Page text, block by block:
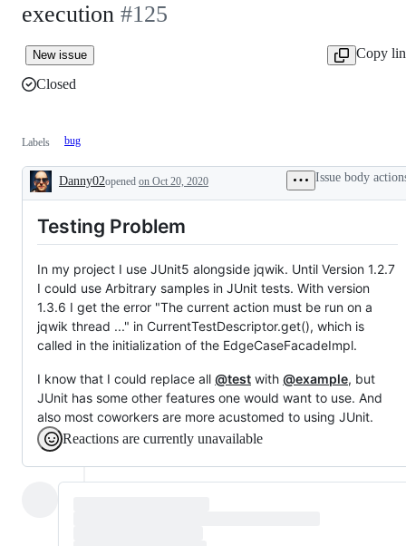
execution #125
New issue
Copy
Closed
Labels bug
Description
Danny02opened on Oct 20, 2020 Issue body
Testing Problem
In my project I use JUnit5 alongside jqwik. Until Version 1.2.7
I could use Arbitrary samples in JUnit tests. With version
1.3.6 I get the error "The current action must be run on a
jqwik thread ..." in CurrentTestDescriptor.get(), which is
called in the initialization of the EdgeCaseFacadeImpl.
I know that I could replace all @test with @example, but
JUnit has some other features one would want to use. And
also most coworkers are more acustomed to using JUnit.
Reactions are currently unavailable